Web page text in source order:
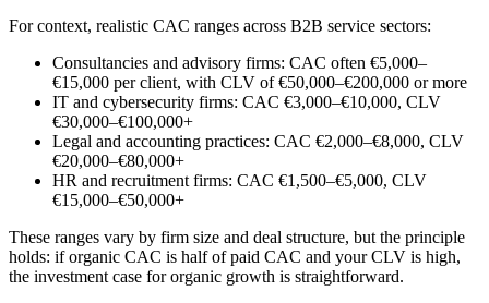
For context, realistic CAC ranges across B2B service sectors:
Consultancies and advisory firms: CAC often €5,000–
€15,000 per client, with CLV of €50,000–€200,000 or more
IT and cybersecurity firms: CAC €3,000–€10,000, CLV
€30,000–€100,000+
Legal and accounting practices: CAC €2,000–€8,000, CLV
€20,000–€80,000+
HR and recruitment firms: CAC €1,500–€5,000, CLV
€15,000–€50,000+
These ranges vary by firm size and deal structure, but the principle
holds: if organic CAC is half of paid CAC and your CLV is high,
the investment case for organic growth is straightforward.